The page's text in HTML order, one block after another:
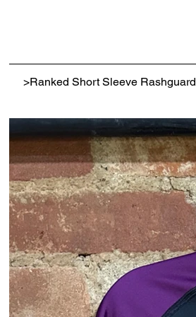
>Ranked Short Sleeve Rashguard